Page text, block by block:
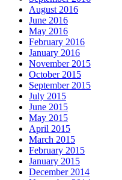
August 2016
June 2016
May 2016
February 2016
January 2016
November 2015
October 2015
September 2015
July 2015
June 2015
May 2015
April 2015
March 2015
February 2015
January 2015
December 2014